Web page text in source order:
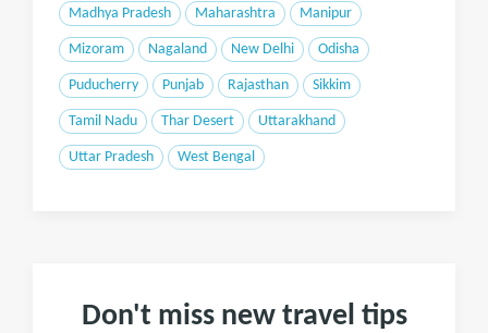
Madhya Pradesh Maharashtra Manipur
Mizoram Nagaland New Delhi Odisha
Puducherry Punjab Rajasthan Sikkim
Tamil Nadu Thar Desert Uttarakhand
Uttar Pradesh West Bengal
Don't miss new travel tips